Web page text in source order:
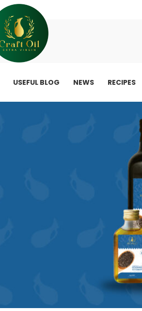
USEFUL BLOG NEWS RECIPES